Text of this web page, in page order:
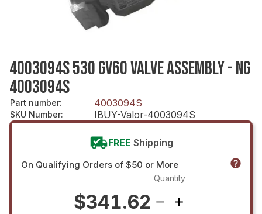
4003094S 530 GV60 VALVE ASSEMBLY - NG
4003094S
Part number: 4003094S
SKU Number: IBUY-Valor-4003094S
FREE Shipping
On Qualifying Orders of $50 or More
$341.62
Quantity